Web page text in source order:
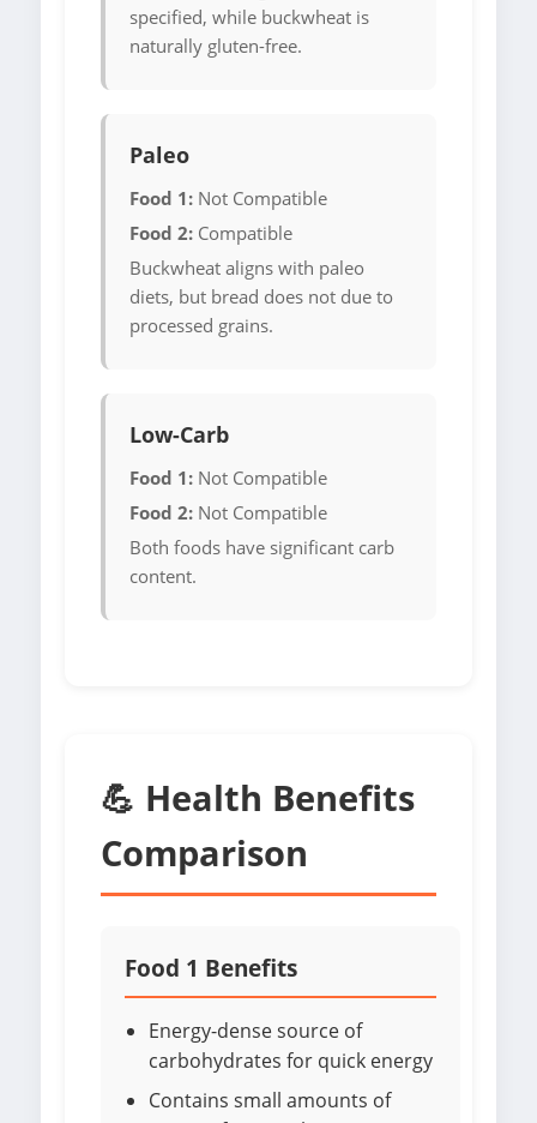
specified, while buckwheat is
naturally gluten-free.
Paleo
Food 1: Not Compatible
Food 2: Compatible
Buckwheat aligns with paleo
diets, but bread does not due to
processed grains.
Low-Carb
Food 1: Not Compatible
Food 2: Not Compatible
Both foods have significant carb
content.
💪 Health Benefits
Comparison
Food 1 Benefits
Energy-dense source of
carbohydrates for quick energy
Contains small amounts of